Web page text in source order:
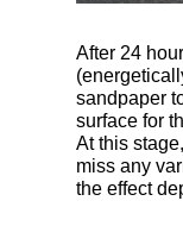
After 24
sandpaper
surface for
At this
miss any
the effect